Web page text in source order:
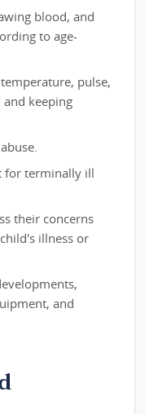
blood, and
to age-
pulse,
keeping
for terminally ill
their concerns
illness or
and